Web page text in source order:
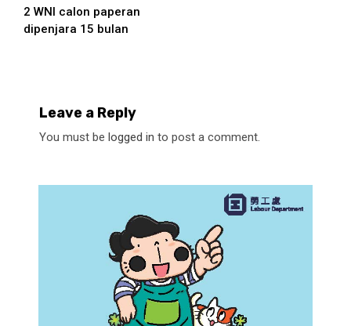
Reading
2 WNI calon paperan
dipenjara 15 bulan
Leave a Reply
You must be logged in to post a comment.